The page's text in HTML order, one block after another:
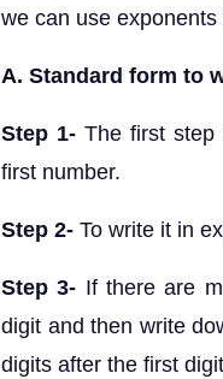
we can use
A. Standard form to
Step 1-The first step
first number.
Step 2- To write it in
Step 3- If there are
digit and then write
digits after the first